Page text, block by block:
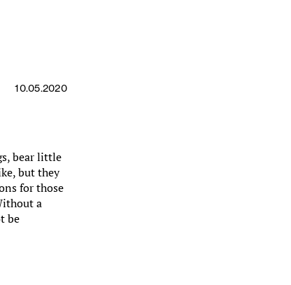
10.05.2020
bear little
but they
for those
a
be